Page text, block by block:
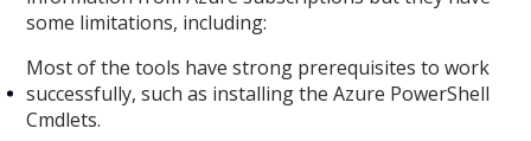
some limitations, including:
Most of the tools have strong prerequisites to work
successfully, such as installing the Azure PowerShell
Cmdlets.